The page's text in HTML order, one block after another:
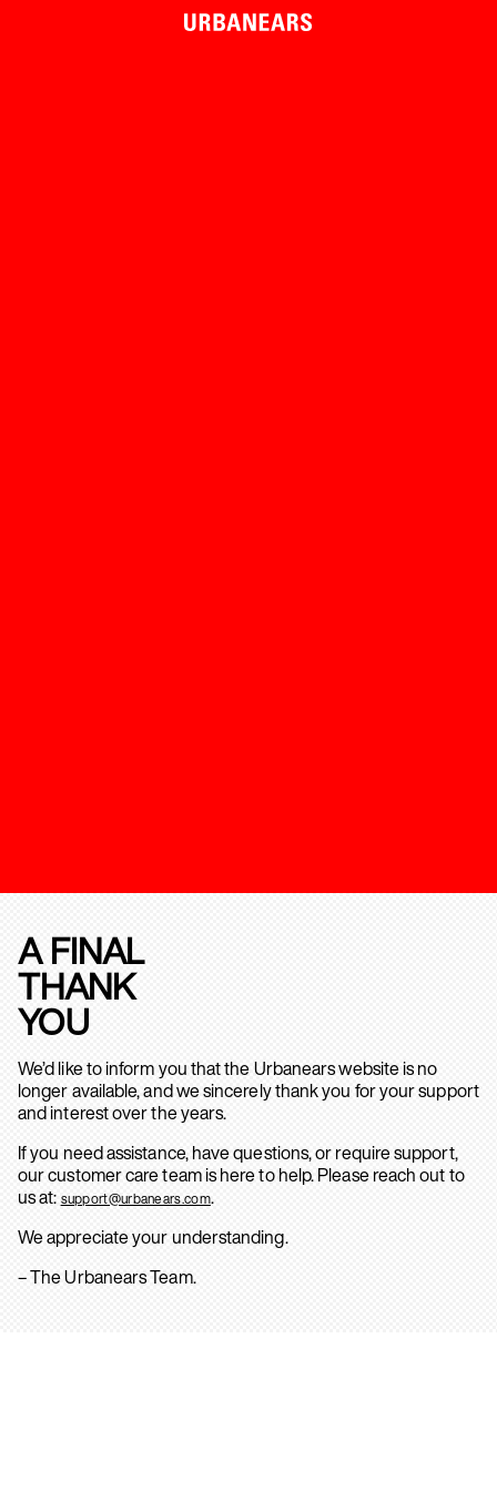
A FINAL
THANK
YOU
We’d like to inform you that the Urbanears website is no
longer available, and we sincerely thank you for your support
and interest over the years.
If you need assistance, have questions, or require support,
our customer care team is here to help. Please reach out to
us at: support@urbanears.com.
We appreciate your understanding.
– The Urbanears Team.